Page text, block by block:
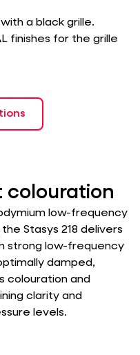
a black grille.
finishes for the grille
colouration
low-frequency
Stasys 218 delivers
strong low-frequency
damped,
colouration and
clarity and
levels.